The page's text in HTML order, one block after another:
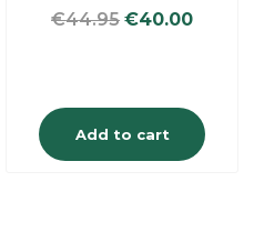
€44.95 Original
€40.00Current
Add to cart